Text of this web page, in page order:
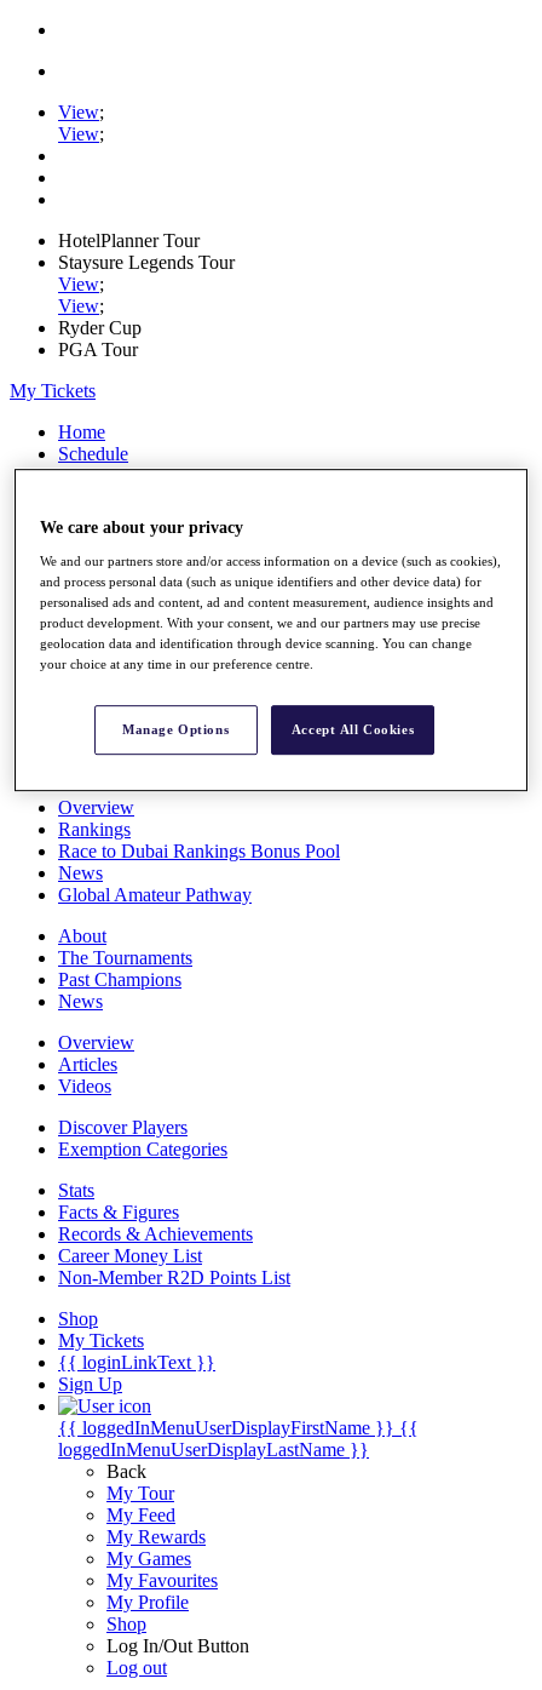
View;
View;
HotelPlanner Tour
Staysure Legends Tour
View;
View;
Ryder Cup
PGA Tour
My Tickets
Home
Schedule
Rankings
Players
Stats
Q School
Destinations
All You Need to Know
Overview
Rankings
Race to Dubai Rankings Bonus Pool
News
Global Amateur Pathway
About
The Tournaments
Past Champions
News
Overview
Articles
Videos
Discover Players
Exemption Categories
Stats
Facts & Figures
Records & Achievements
Career Money List
Non-Member R2D Points List
Shop
My Tickets
{{ loginLinkText }}
Sign Up
{{ loggedInMenuUserDisplayFirstName }} {{
loggedInMenuUserDisplayLastName }}
Back
My Tour
My Feed
My Rewards
My Games
My Favourites
My Profile
Shop
Log In/Out Button
Log out
We care about your privacy
We and our partners store and/or access information on a device (such as cookies),
and process personal data (such as unique identifiers and other device data) for
personalised ads and content, ad and content measurement, audience insights and
product development. With your consent, we and our partners may use precise
geolocation data and identification through device scanning. You can change
your choice at any time in our preference centre.
Manage Options Accept All Cookies